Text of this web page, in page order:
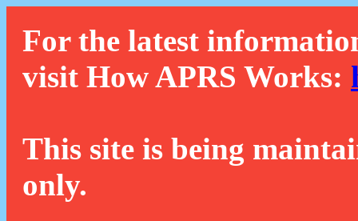
For the latest
visit How APRS Works:
This site is being
only.